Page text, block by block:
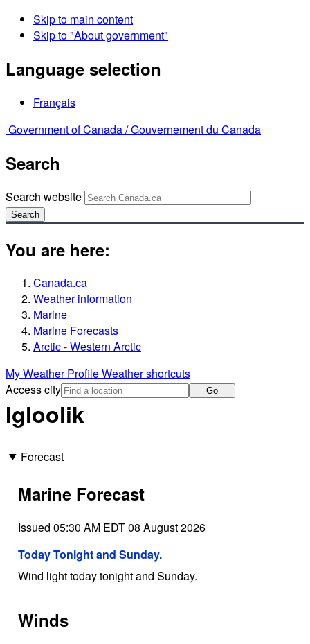
Skip to main content
Skip to "About government"
Language selection
Français
Government of Canada /Gouvernement du Canada
Search
Search website
Search
You are here:
Canada.ca
Weather information
Marine
Marine Forecasts
Arctic - Western Arctic
My Weather ProfileWeather shortcuts
Access city
Go
Igloolik
Forecast
Marine Forecast
Issued 05:30 AM EDT 08 August 2026
Today Tonight and Sunday.
Wind light today tonight and Sunday.
Winds